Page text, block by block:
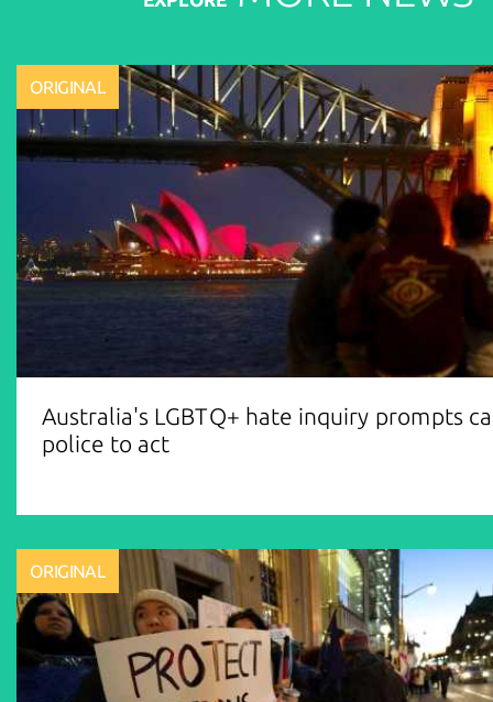
ORIGINAL
Australia's LGBTQ+ hate inquiry prompts
police to act
ORIGINAL